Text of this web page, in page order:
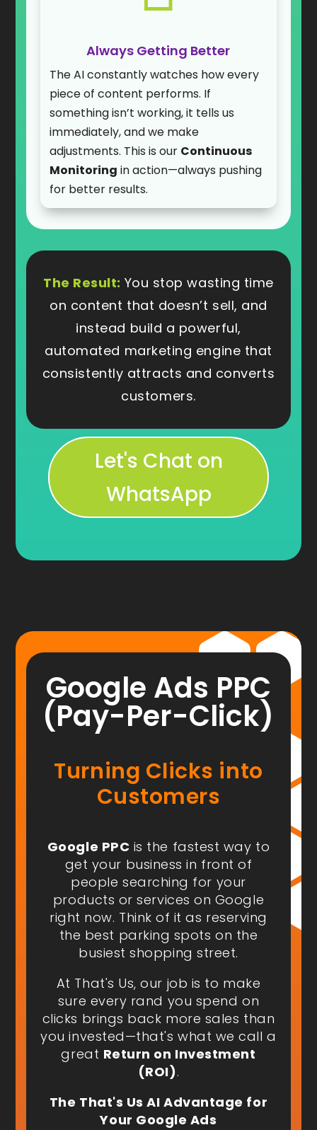
Always Getting Better
The AI constantly watches how every
piece of content performs. If
something isn’t working, it tells us
immediately, and we make
adjustments. This is our Continuous
Monitoring in action—always pushing
for better results.
The Result: You stop wasting time
on content that doesn’t sell, and
instead build a powerful,
automated marketing engine that
consistently attracts and converts
customers.
Let's Chat on
WhatsApp
Google Ads PPC
(Pay-Per-Click)
Turning Clicks into
Customers
Google PPC is the fastest way to
get your business in front of
peoplesearching for your
products or services on Google
right now. Think of it as reserving
the best parking spots on the
busiest shopping street.
At That's Us, our job is to make
sure every rand you spend on
clicks brings back more sales than
you invested—that's what we call a
great Return on Investment
(ROI).
The That's Us AI Advantage for
Your Google Ads